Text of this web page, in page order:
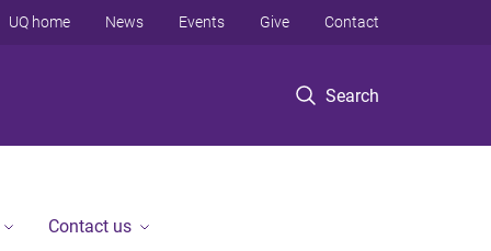
Search
UQ home News Events Give Contact
Contact us